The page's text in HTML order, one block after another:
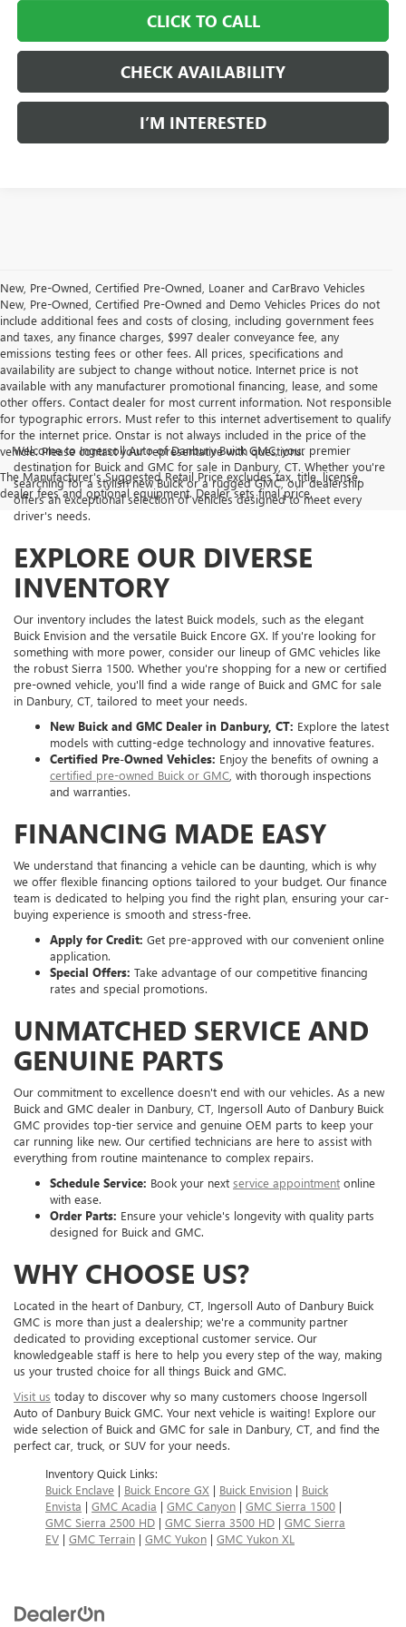
CLICK TO CALL
CHECK AVAILABILITY
I’M INTERESTED
New, Pre-Owned, Certified Pre-Owned, Loaner and CarBravo Vehicles
New, Pre-Owned, Certified Pre-Owned and Demo Vehicles Prices do not
include additional fees and costs of closing, including government fees
and taxes, any finance charges, $997 dealer conveyance fee, any
emissions testing fees or other fees. All prices, specifications and
availability are subject to change without notice. Internet price is not
available with any manufacturer promotional financing, lease, and some
other offers. Contact dealer for most current information. Not responsible
for typographic errors. Must refer to this internet advertisement to qualify
for the internet price. Onstar is not always included in the price of the
vehicle. Please contact your representative with questions.
The Manufacturer's Suggested Retail Price excludes tax, title, license,
dealer fees and optional equipment. Dealer sets final price.
Welcome to Ingersoll Auto of Danbury Buick GMC, your premier
destination for Buick and GMC for sale in Danbury, CT. Whether you're
searching for a stylish new Buick or a rugged GMC, our dealership
offers an exceptional selection of vehicles designed to meet every
driver's needs.
EXPLORE OUR DIVERSE
INVENTORY
Our inventory includes the latest Buick models, such as the elegant
Buick Envision and the versatile Buick Encore GX. If you're looking for
something with more power, consider our lineup of GMC vehicles like
the robust Sierra 1500. Whether you're shopping for a new or certified
pre-owned vehicle, you'll find a wide range of Buick and GMC for sale
in Danbury, CT, tailored to meet your needs.
New Buick and GMC Dealer in Danbury, CT: Explore the latest
models with cutting-edge technology and innovative features.
Certified Pre-Owned Vehicles: Enjoy the benefits of owning a
certified pre-owned Buick or GMC , with thorough inspections
and warranties.
FINANCING MADE EASY
We understand that financing a vehicle can be daunting, which is why
we offer flexible financing options tailored to your budget. Our finance
team is dedicated to helping you find the right plan, ensuring your car-
buying experience is smooth and stress-free.
Apply for Credit: Get pre-approved with our convenient online
application.
Special Offers: Take advantage of our competitive financing
rates and special promotions.
UNMATCHED SERVICE AND
GENUINE PARTS
Our commitment to excellence doesn't end with our vehicles. As a new
Buick and GMC dealer in Danbury, CT, Ingersoll Auto of Danbury Buick
GMC provides top-tier service and genuine OEM parts to keep your
car running like new. Our certified technicians are here to assist with
everything from routine maintenance to complex repairs.
Schedule Service: Book your next service appointment online
with ease.
Order Parts: Ensure your vehicle's longevity with quality parts
designed for Buick and GMC.
WHY CHOOSE US?
Located in the heart of Danbury, CT, Ingersoll Auto of Danbury Buick
GMC is more than just a dealership; we're a community partner
dedicated to providing exceptional customer service. Our
knowledgeable staff is here to help you every step of the way, making
us your trusted choice for all things Buick and GMC.
Visit us today to discover why so many customers choose Ingersoll
Auto of Danbury Buick GMC. Your next vehicle is waiting! Explore our
wide selection of Buick and GMC for sale in Danbury, CT, and find the
perfect car, truck, or SUV for your needs.
Inventory Quick Links:
Buick Enclave | Buick Encore GX | Buick Envision | Buick
Envista | GMC Acadia | GMC Canyon | GMC Sierra 1500 |
GMC Sierra 2500 HD | GMC Sierra 3500 HD | GMC Sierra
EV | GMC Terrain | GMC Yukon | GMC Yukon XL